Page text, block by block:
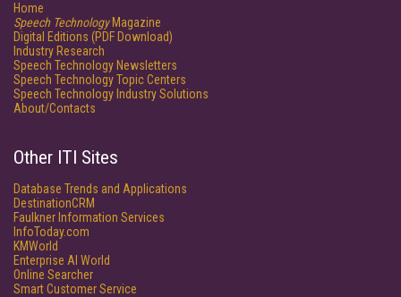
Home
Speech TechnologyMagazine
Digital Editions (PDF Download)
Industry Research
Speech Technology Newsletters
Speech Technology Topic Centers
Speech Technology Industry Solutions
About/Contacts
Other ITI Sites
Database Trends and Applications
DestinationCRM
Faulkner Information Services
InfoToday.com
KMWorld
Enterprise AI World
Online Searcher
Smart Customer Service